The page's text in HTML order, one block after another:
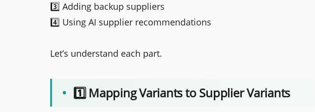
3️⃣ Adding backup suppliers
4️⃣ Using AI supplier recommendations
Let’s understand each part.
• 1️⃣ Mapping Variants to Supplier Variants